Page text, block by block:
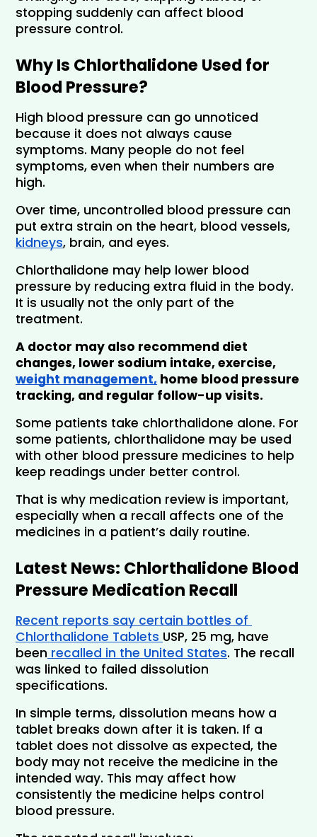
stopping suddenly can affect blood
pressure control.
Why Is Chlorthalidone Used for
Blood Pressure?
High blood pressure can go unnoticed
because it does not always cause
symptoms. Many people do not feel
symptoms, even when their numbers are
high.
Over time, uncontrolled blood pressure can
kidneys, brain, and eyes.
Chlorthalidone may help lower blood
pressure by reducing extra fluid in the body.
It is usually not the only part of the
treatment.
A doctor may also recommend diet
weight management, home blood pressure
tracking, and regular follow-up visits.
Some patients take chlorthalidone alone. For
some patients, chlorthalidone may be used
with other blood pressure medicines to help
keep readings under better control.
That is why medication review is important,
especially when a recall affects one of the
medicines in a patient’s daily routine.
Latest News: Chlorthalidone Blood
Pressure Medication Recall
Recent reports say certain bottles of
Chlorthalidone Tablets USP, 25 mg, have
been recalled in the United States. The recall
was linked to failed dissolution
specifications.
In simple terms, dissolution means how a
tablet breaks down after it is taken. If a
tablet does not dissolve as expected, the
body may not receive the medicine in the
intended way. This may affect how
consistently the medicine helps control
blood pressure.